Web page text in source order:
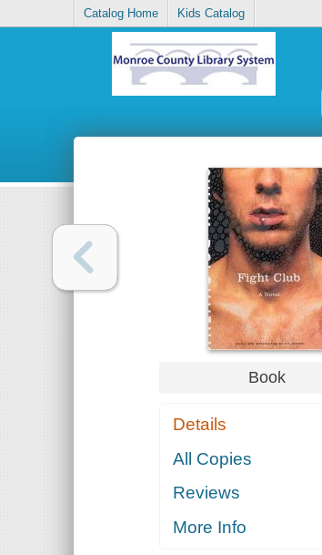
Catalog Home Kids Catalog
Book
Details
All Copies
Reviews
More Info